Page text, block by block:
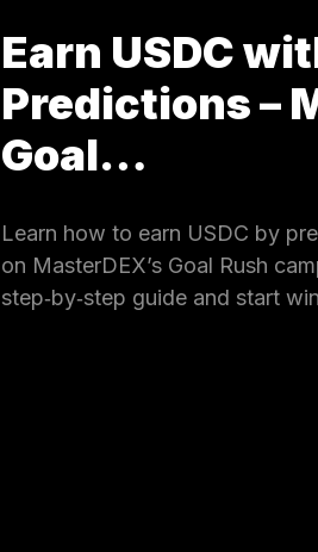
Earn USDC
Predictions –
Goal…
Learn how to earn USDC by
on MasterDEX’s Goal Rush
step‑by‑step guide and start